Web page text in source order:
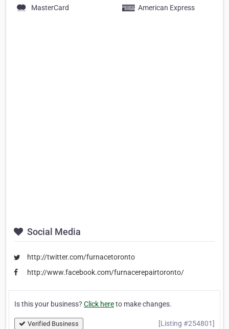
MasterCard
American Express
Social Media
http://twitter.com/furnacetoronto
http://www.facebook.com/furnacerepairtoronto/
Is this your business? Click hereto make changes.
Verified Business [Listing #254801]